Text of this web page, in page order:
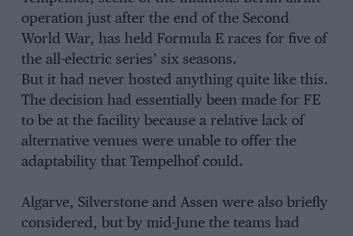
operation just after the end of the Second
World War, has held Formula E races for five of
the all-electric series’ six seasons.
But it had never hosted anything quite like this.
The decision had essentially been made for FE
to be at the facility because a relative lack of
alternative venues were unable to offer the
adaptability that Tempelhof could.
Algarve, Silverstone and Assen were also briefly
considered, but by mid-June the teams had